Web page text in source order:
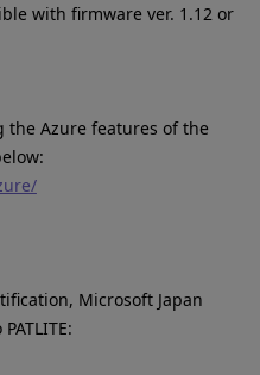
with firmware ver. 1.12 or
Azure features of the
Microsoft Japan